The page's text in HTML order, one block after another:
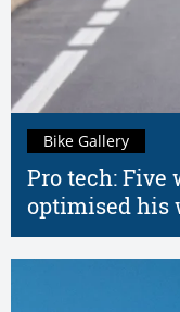
Pro tech: Five
optimised his
Bike Gallery